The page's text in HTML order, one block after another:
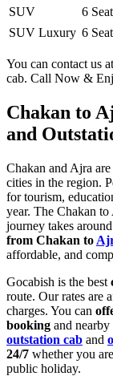
SUV
6
SUV Luxury 6
You can contact us at
cab. Call Now &
Chakan to
and
Chakan and Ajra
cities in the region.
for tourism,
year. The Chakan
journey takes
from Chakan to
affordable, and
Gocabish is the best
route. Our rates are
charges. You can
booking and
outstation cab and
24/7 whether you
public holiday.